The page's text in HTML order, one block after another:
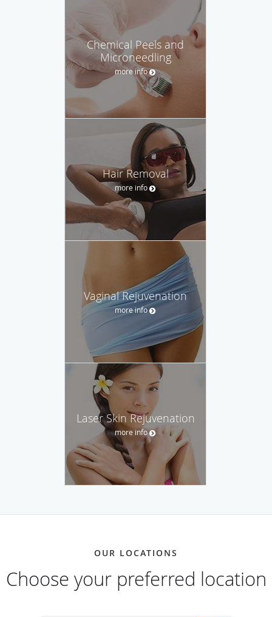
Chemical Peels and
Microneedling
more info
Hair Removal
more info
Vaginal Rejuvenation
more info
Laser Skin Rejuvenation
more info
OUR LOCATIONS
Choose your preferred location